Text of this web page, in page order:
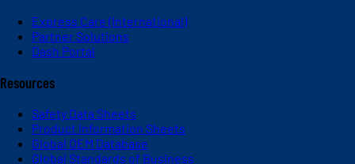
Express Care (International)
Partner Solutions
Dash Portal
Resources
Safety Data Sheets
Product Information Sheets
Global OEM Database
Global Standards of Business